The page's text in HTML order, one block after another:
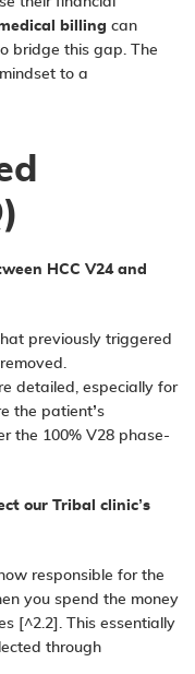
billing can
bridge this gap. The
to a
HCC V24 and
previously triggered
detailed, especially for
the patient’s
the 100% V28 phase-
our Tribal clinic’s
responsible for the
you spend the money
[^2.2]. This essentially
through